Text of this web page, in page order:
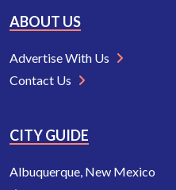
ABOUT US
Advertise With Us
Contact Us
CITY GUIDE
Albuquerque, New Mexico